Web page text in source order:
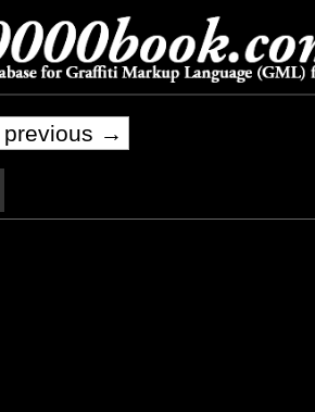
previous →